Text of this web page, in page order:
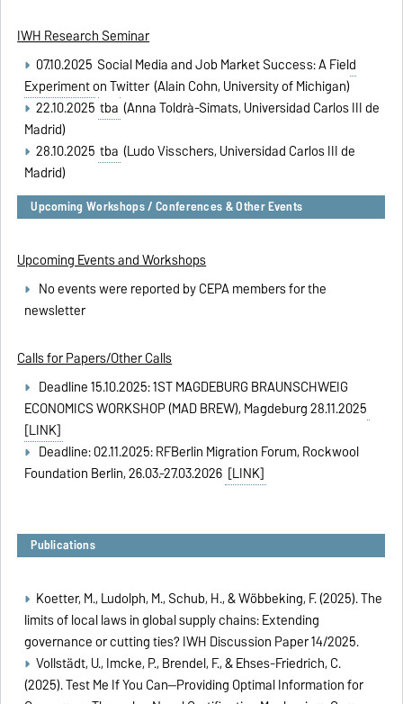
IWH Research Seminar
07.10.2025 Social Media and Job Market Success: A Field
Experiment on Twitter (Alain Cohn, University of Michigan)
22.10.2025 tba (Anna Toldrà-Simats, Universidad Carlos III de
Madrid)
28.10.2025 tba (Ludo Visschers, Universidad Carlos III de
Madrid)
Upcoming Workshops / Conferences & Other Events
Upcoming Events and Workshops
No events were reported by CEPA members for the
newsletter
Calls for Papers/Other Calls
Deadline 15.10.2025: 1ST MAGDEBURG BRAUNSCHWEIG
ECONOMICS WORKSHOP (MAD BREW), Magdeburg 28.11.2025
[LINK]
Deadline: 02.11.2025: RFBerlin Migration Forum, Rockwool
Foundation Berlin, 26.03.-27.03.2026 [LINK]
Publications
Koetter, M., Ludolph, M., Schub, H., & Wöbbeking, F. (2025). The
limits of local laws in global supply chains: Extending
governance or cutting ties?IWH Discussion Paper 14/2025.
Vollstädt, U., Imcke, P., Brendel, F., & Ehses-Friedrich, C.
(2025).Test Me If You Can—Providing Optimal Information for